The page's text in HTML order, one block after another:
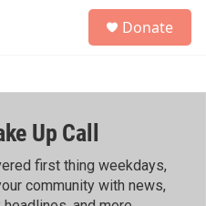
h
Donate
Up Call
first thing weekdays,
community with news,